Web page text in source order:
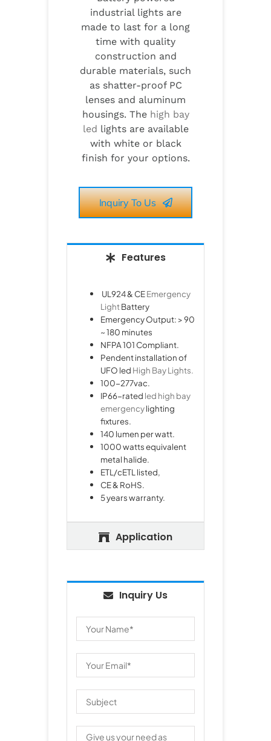
industrial lights are
made to last for a long
time with quality
construction and
durable materials, such
as shatter-proof PC
lenses and aluminum
housings. The high bay
led lights are available
with white or black
finish for your options.
Inquiry To Us
Features
UL924 & CEEmergency
LightBattery
Emergency Output: > 90
~ 180 minutes
NFPA 101 Compliant.
Pendent installation of
UFO led High Bay Lights.
100-277vac.
IP66-rated led high bay
emergencylighting
fixtures.
140 lumen per watt.
1000 watts equivalent
metal halide.
ETL/cETL listed,
CE & RoHS.
5 years warranty.
Application
Inquiry Us